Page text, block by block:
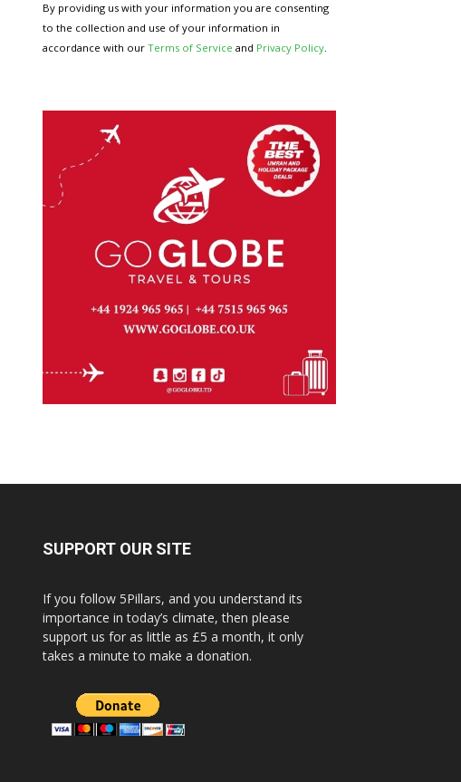
By providing us with your information you are consenting
to the collection and use of your information in
accordance with our Terms of Service and Privacy Policy.
SUPPORT OUR SITE
If you follow 5Pillars, and you understand its
importance in today’s climate, then please
support us for as little as £5 a month, it only
takes a minute to make a donation.